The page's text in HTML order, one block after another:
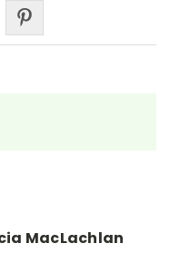
MacLachlan